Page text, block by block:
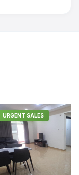
URGENT SALES